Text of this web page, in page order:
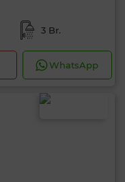
3 Br.
WhatsApp